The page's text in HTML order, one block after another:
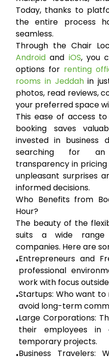
Today, thanks to
the entire process
seamless.
Through the Chair
Android and iOS, you
options for renting
rooms in Jeddahin
photos, read reviews,
your preferred space
This ease of access
booking saves
invested in business
searching for an
transparency in
unpleasant surprises
informed decisions.
Who Benefits from
Hour?
The beauty of the
suits a wide range
companies. Here are
•Entrepreneurs and
professional
work with focus
•Startups: Who want to
avoid long-term
•Large Corporations:
their employees
temporary projects.
Business Travelers: